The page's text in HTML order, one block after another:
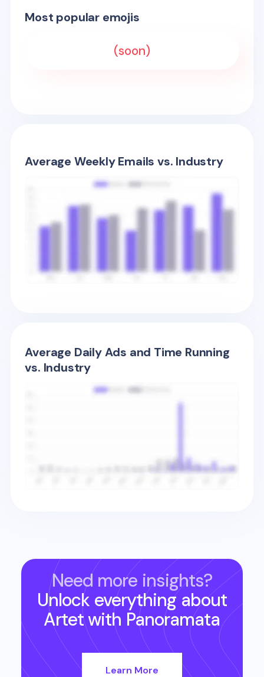
Most popular emojis
(soon)
Average Weekly Emails vs. Industry
Average Daily Ads and Time Running
vs. Industry
Need more insights?
Unlock everything about
Artetwith Panoramata
Learn More